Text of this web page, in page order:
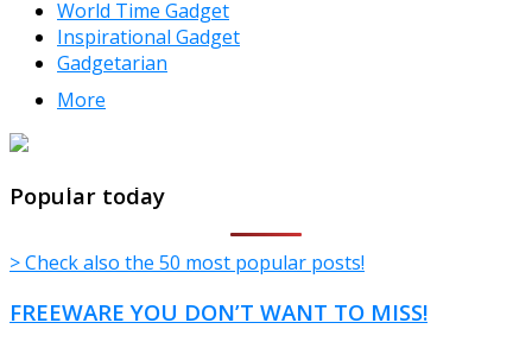
World Time Gadget
Inspirational Gadget
Gadgetarian
More
TheFreeWindows.com
Popular today
> Check also the 50 most popular posts!
FREEWARE YOU DON’T WANT TO MISS!